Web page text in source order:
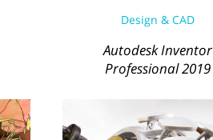
Design & CAD
Autodesk Inventor
Professional 2019